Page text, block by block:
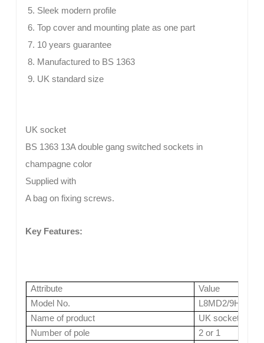
Sleek modern profile
Top cover and mounting plate as one part
10 years guarantee
Manufactured to BS 1363
UK standard size
UK socket
BS 1363 13A double gang switched sockets in
champagne color
Supplied with
A bag on fixing screws.
Key Features:
Attribute
Value
Model No.
L8MD2/9H2/13
Name of product
UK socket
Number of pole
2 or 1